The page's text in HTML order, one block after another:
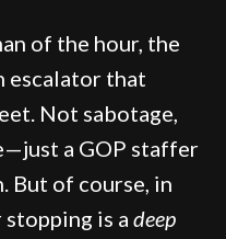
of the hour, the
escalator that
Not sabotage,
a GOP staffer
But of course, in
is a deep